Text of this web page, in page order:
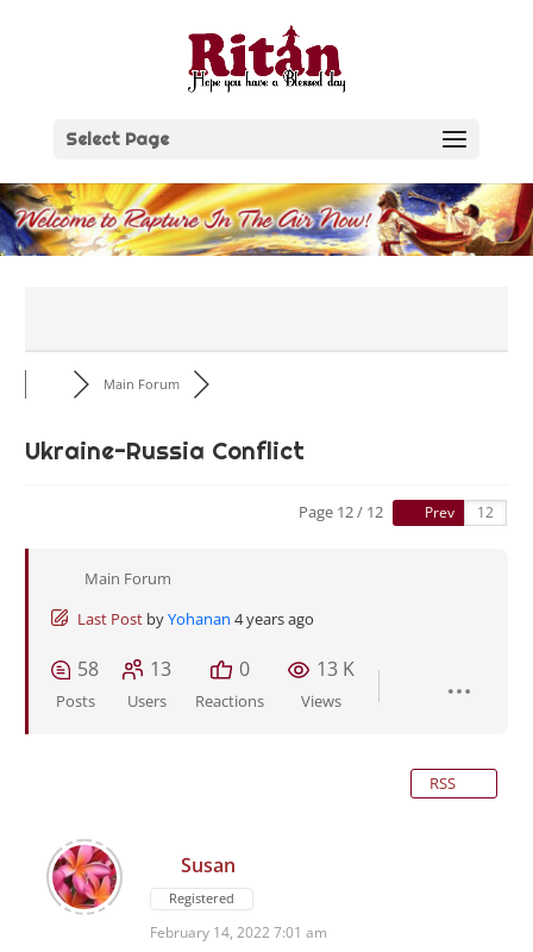
Select Page
Main Forum
Ukraine-Russia Conflict
Page 12 / 12 Prev
Main Forum
Last Post byYohanan 4 years ago
58
Posts
13
Users
0
Reactions
13 K
Views
RSS
Susan
Registered
February 14, 2022 7:01 am